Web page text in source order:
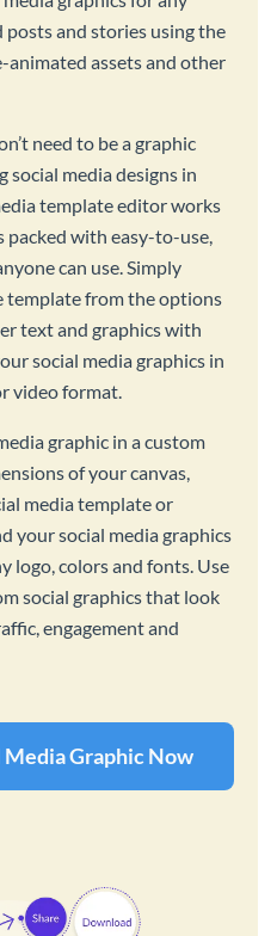
posts and stories using the
assets and other
need to be a graphic
social media designs in
template editor works
packed with easy-to-use,
can use. Simply
template from the options
text and graphics with
social media graphics in
video format.
graphic in a custom
of your canvas,
media template or
your social media graphics
logo, colors and fonts. Use
social graphics that look
engagement and
Graphic Now